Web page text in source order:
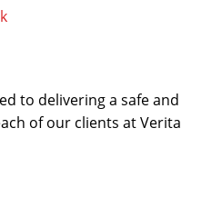
to delivering a safe and
of our clients at Verita